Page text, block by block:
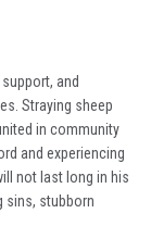
and
Straying sheep
in community
and experiencing
not last long in his
sins, stubborn